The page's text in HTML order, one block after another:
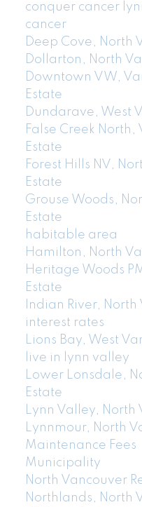
conquer cancer
cancer
Deep Cove, North
Dollarton, North
Downtown VW,
Estate
Dundarave, West
False Creek North,
Estate
Forest Hills NV,
Estate
Grouse Woods,
Estate
habitable area
Hamilton, North
Heritage Woods
Estate
Indian River,
interest rates
Lions Bay, West
live in lynn valley
Lower Lonsdale,
Estate
Lynn Valley, North
Lynnmour, North
Maintenance Fees
Municipality
North Vancouver
Northlands, North